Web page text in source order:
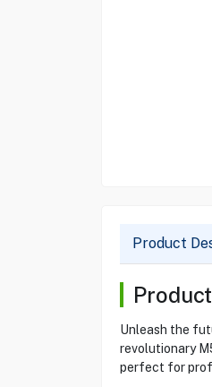
Product
Unleash the
revolutionary
perfect for